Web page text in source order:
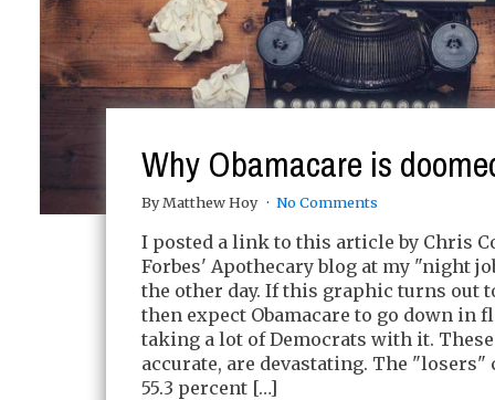
Why Obamacare is
By Matthew Hoy No Comments
I posted a link to this article by Chris
Forbes' Apothecary blog at my "night
the other day. If this graphic turns out
then expect Obamacare to go down in
taking a lot of Democrats with it.
accurate, are devastating. The "losers"
55.3 percent […]